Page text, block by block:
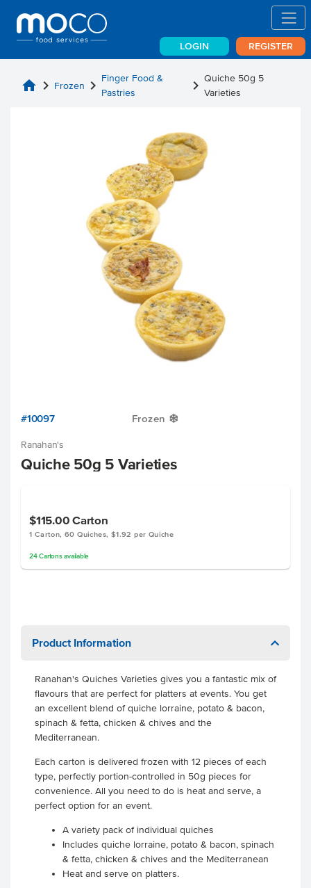
LOGIN REGISTER
home chevron_right Frozen chevron_right Finger Food &
Pastries
chevron_right Quiche 50g 5
Varieties
#10097 Frozen Y
Ranahan's
Quiche 50g 5 Varieties
$115.00 Carton
1 Carton, 60 Quiches, $1.92 per Quiche
24 Cartonsavailable
Product Information
Ranahan's Quiches Varieties gives you a fantastic mix of
flavours that are perfect for platters at events. You get
an excellent blend of quiche lorraine, potato & bacon,
spinach & fetta, chicken & chives and the
Mediterranean.
Each carton is delivered frozen with 12 pieces of each
type, perfectly portion-controlled in 50g pieces for
convenience. All you need to do is heat and serve, a
perfect option for an event.
A variety pack of individual quiches
Includes quiche lorraine, potato & bacon, spinach
& fetta, chicken & chives and the Mediterranean
Heat and serve on platters.